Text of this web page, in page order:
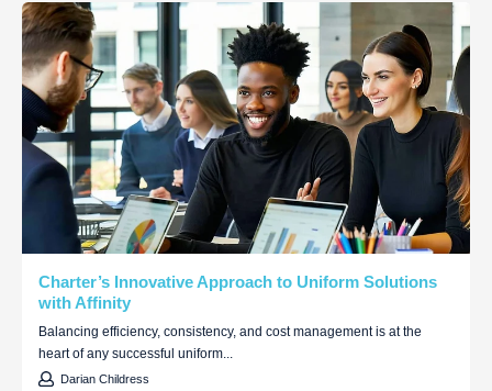
Charter’s Innovative Approach to Uniform Solutions
with Affinity
Balancing efficiency, consistency, and cost management is at the
heart of any successful uniform...
Darian Childress